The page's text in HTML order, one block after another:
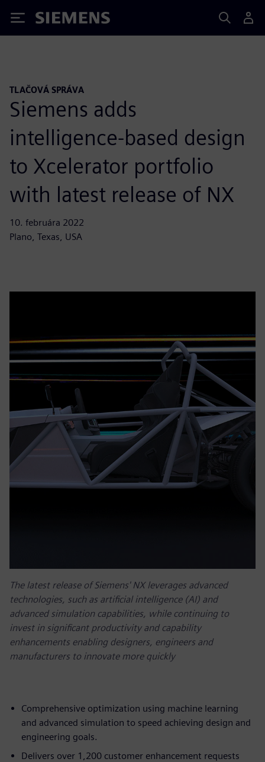
Siemens
TLAČOVÁ SPRÁVA
Siemens adds
intelligence-based design
to Xcelerator portfolio
with latest release of NX
10. februára 2022
Plano, Texas, USA
The latest release of Siemens' NX leverages advanced
technologies, such as artificial intelligence (AI) and
advanced simulation capabilities, while continuing to
invest in significant productivity and capability
enhancements enabling designers, engineers and
manufacturers to innovate more quickly
Comprehensive optimization using machine learning
and advanced simulation to speed achieving design and
engineering goals.
Delivers over 1,200 customer enhancement requests